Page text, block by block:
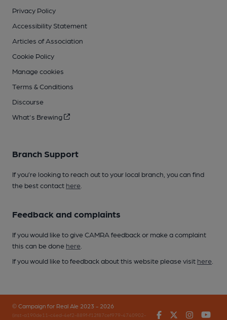
Privacy Policy
Accessibility Statement
Articles of Association
Cookie Policy
Manage cookies
Terms & Conditions
Discourse
What's Brewing
Branch Support
If you’re looking to reach out to your local branch, you can find
the best contact here
Feedback and complaints
If you would like to give CAMRA feedback or make a complaint
this can be done here
If you would like to feedback about this website please visit here
© Campaign for Real Ale 2023 - 2026
(inst-a190de11-c4ed-4ef2-889f-f12f87cef979-4740902- FacebookTwitter